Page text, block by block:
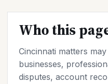
Who this
Cincinnati matters
businesses,
disputes, account